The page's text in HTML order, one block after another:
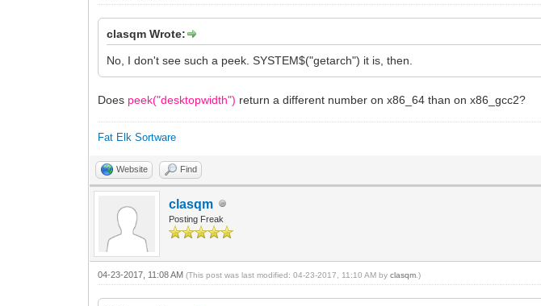
clasqm Wrote:
No, I don't see such a peek. SYSTEM$("getarch") it is, then.
Does peek("desktopwidth") return a different number on x86_64 than on x86_gcc2?
Fat Elk Sortware
Website Find
clasqm
Posting Freak
04-23-2017, 11:08 AM(This post was last modified: 04-23-2017, 11:10 AM byclasqm .)